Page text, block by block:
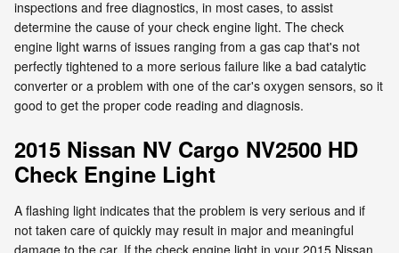
inspections and free diagnostics, in most cases, to assist
determine the cause of your check engine light. The check
engine light warns of issues ranging from a gas cap that's not
perfectly tightened to a more serious failure like a bad catalytic
converter or a problem with one of the car's oxygen sensors, so it
good to get the proper code reading and diagnosis.
2015 Nissan NV Cargo NV2500 HD
Check Engine Light
A flashing light indicates that the problem is very serious and if
not taken care of quickly may result in major and meaningful
damage to the car. If the check engine light in your 2015 Nissan